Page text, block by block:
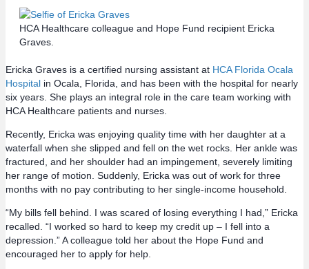
HCA Healthcare colleague and Hope Fund recipient Ericka
Graves.
Ericka Graves is a certified nursing assistant at HCA Florida Ocala
Hospital in Ocala, Florida, and has been with the hospital for nearly
six years. She plays an integral role in the care team working with
HCA Healthcare patients and nurses.
Recently, Ericka was enjoying quality time with her daughter at a
waterfall when she slipped and fell on the wet rocks. Her ankle was
fractured, and her shoulder had an impingement, severely limiting
her range of motion.‌ Suddenly, Ericka was out of work for three
months with no pay contributing to her single-income household.
“My bills fell behind. I was scared of losing everything I had,” Ericka
recalled. “I worked so hard to keep my credit up – I fell into a
depression.” A colleague told her about the Hope Fund and
encouraged her to apply for help.